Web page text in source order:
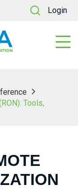
Login
Tools,